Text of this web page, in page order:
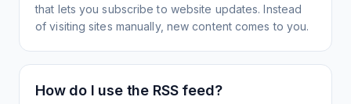
that lets you subscribe to website updates. Instead
of visiting sites manually, new content comes to you.
How do I use the RSS feed?